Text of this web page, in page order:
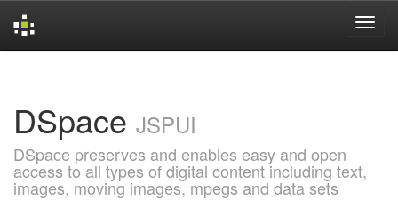
DSpace JSPUI
DSpace preserves and enables easy and open
access to all types of digital content including text,
images, moving images, mpegs and data sets